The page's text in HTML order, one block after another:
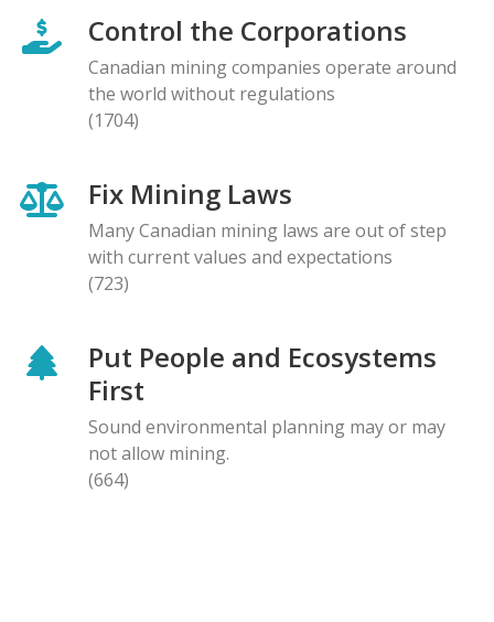
Control the Corporations
Canadian mining companies operate around
the world without regulations
(1704)
Fix Mining Laws
Many Canadian mining laws are out of step
with current values and expectations
(723)
Put People and Ecosystems
First
Sound environmental planning may or may
not allow mining.
(664)